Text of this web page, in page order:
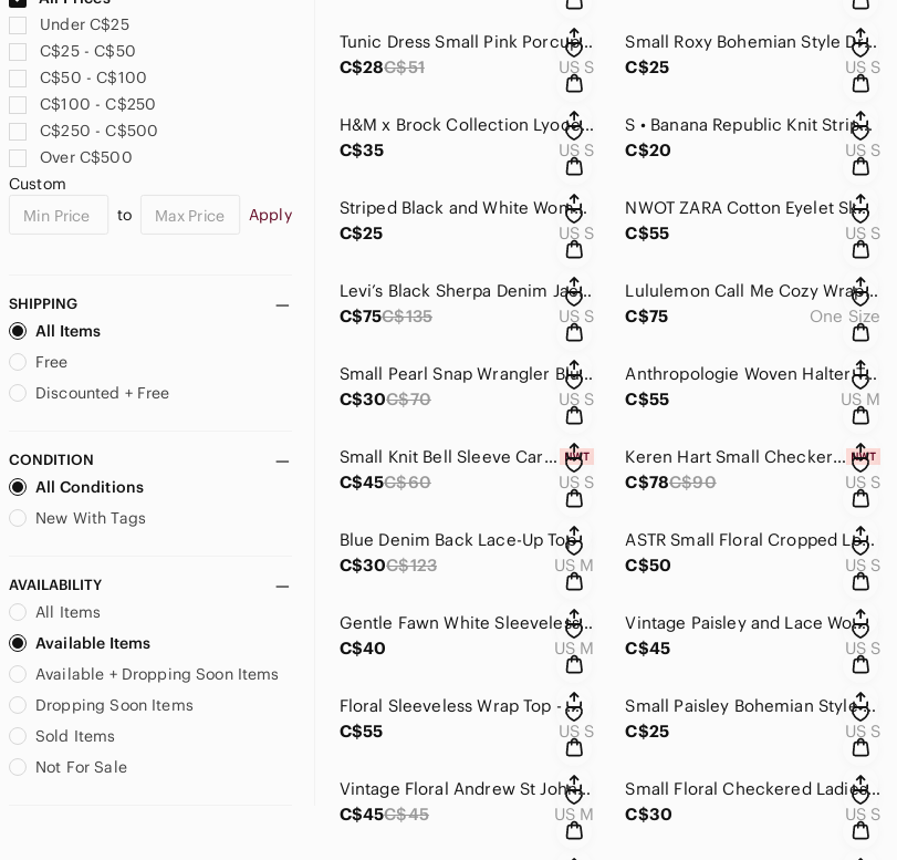
En Saison
Free People
Freya
Frye
Gentle Fawn
GIGI PIP
Harlow
House of Harlow 1960
Hudson North
ICHI
imPRESS
KEREN hart
La SENZA
Levi's
Madewell
Maeve
Matt & Nat
mercer & madison
Miss Macie
Modern Vintage
Under C$25
C$25 - C$50
C$50 - C$100
C$100 - C$250
C$250 - C$500
Over C$500
Custom
to
Apply
SHIPPING
All Items
Free
Discounted + Free
CONDITION
All Conditions
New With Tags
AVAILABILITY
All Items
Available Items
Available + Dropping Soon Items
Dropping Soon Items
Sold Items
Not For Sale
Tunic Dress Small Pink Porcupine
C$28C$51 US S
Small Roxy Bohemian Style Dress / Top
C$25
US S
H&M x Brock Collection Lyocell-blend top floral brown sleeveless top Small
C$35
US S
S • Banana Republic Knit Stripped Cotton Tank
C$20
US S
Striped Black and White Women's Top
C$25
US S
NWOT ZARA Cotton Eyelet Skort with Adjustable Ruched Waist
C$55
US S
Levi’s Black Sherpa Denim Jacket
C$75C$135 US S
Lululemon Call Me Cozy Wrap - Deep Rouge - One Size
C$75
One Size
Small Pearl Snap Wrangler Blue White Long Sleeve
C$30C$70 US S
Anthropologie Woven Halter Top
C$55
US M
Small Knit Bell Sleeve Cardigan Keren Hart Lammles
C$45C$60 US S
Keren Hart Small Checkered Cardigan
C$78C$90 US S
Blue Denim Back Lace-Up Top
C$30C$123 US M
ASTR Small Floral Cropped Long Sleeve Top
C$50
US S
Gentle Fawn White Sleeveless Knit Top
C$40
US M
Vintage Paisley and Lace Women's Top
C$45
US S
Floral Sleeveless Wrap Top - White and Yellow
C$55
US S
Small Paisley Bohemian Style Button Up
C$25
US S
Vintage Floral Andrew St John Knit Sweater
C$45C$45 US M
Small Floral Checkered Ladies Short Sleeve Button Up
C$30
US S